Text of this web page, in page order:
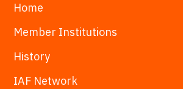
Home
Member Institutions
History
IAF Network